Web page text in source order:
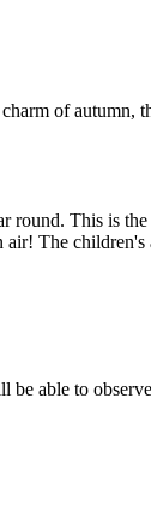
of autumn,
round. This is
The
able to